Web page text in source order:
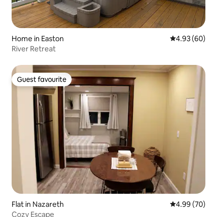
Home in Easton 4.93 out of 5
4.93 (60)
River Retreat
Guest favourite
Guest favourite
Flat in Nazareth 4.99 out of 5
4.99 (70)
Cozy Escape